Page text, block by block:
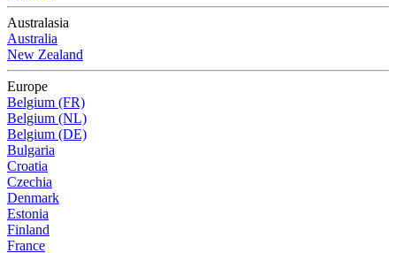
Australasia
Australia
New Zealand
Europe
Belgium (FR)
Belgium (NL)
Belgium (DE)
Bulgaria
Croatia
Czechia
Denmark
Estonia
Finland
France